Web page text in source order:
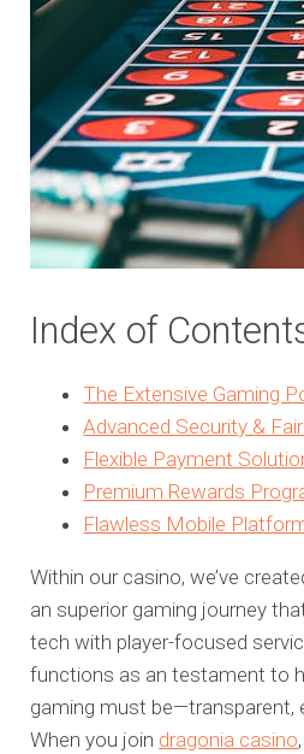
Index of
The Extensive Gaming
Advanced Security &
Flexible Payment
Premium Rewards
Flawless Mobile
Within our casino, we’ve
an superior gaming journey
tech with player-focused
functions as an testament to
gaming must be—transparent,
When you join dragonia casino